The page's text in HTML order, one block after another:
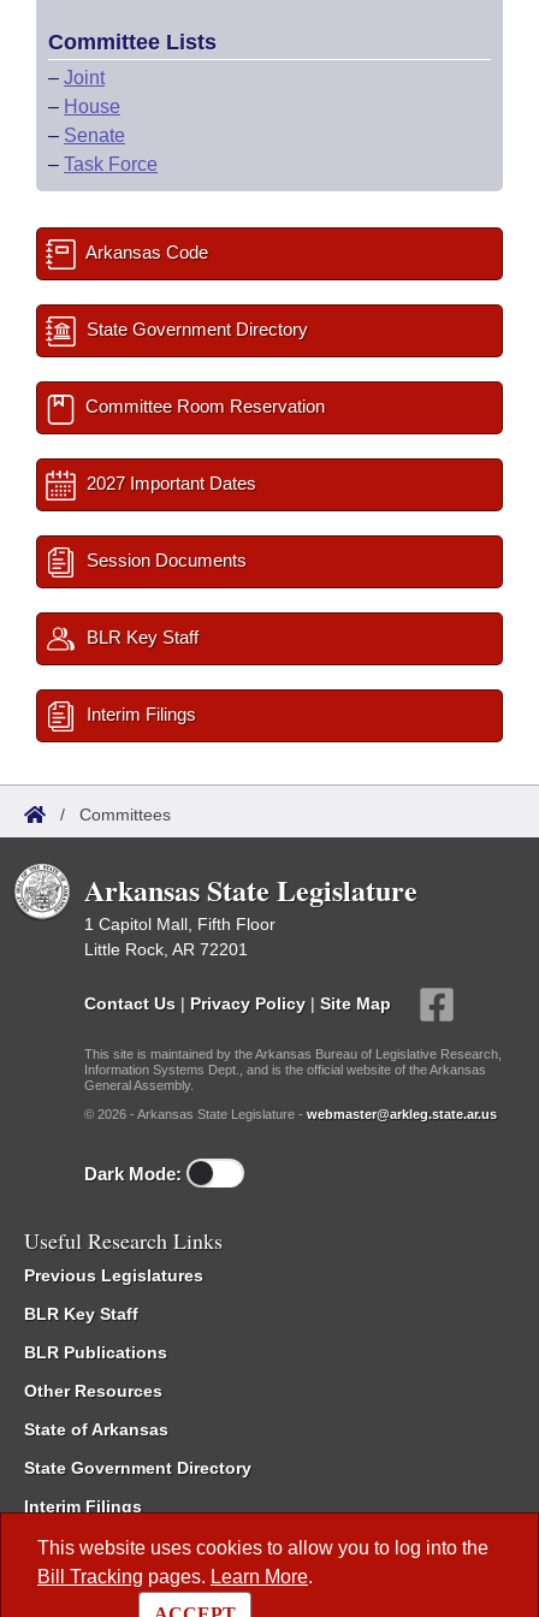
This website uses cookies to allow you to log into the
Bill Tracking pages. Learn More.
Committee Lists
– Joint
– House
– Senate
– Task Force
Arkansas Code
State Government Directory
Committee Room Reservation
2027 Important Dates
Session Documents
BLR Key Staff
Interim Filings
/ Committees
Arkansas State Legislature
1 Capitol Mall, Fifth Floor
Little Rock, AR 72201
Contact Us | Privacy Policy | Site Map
This site is maintained by the Arkansas Bureau of Legislative Research,
Information Systems Dept., and is the official website of the Arkansas
General Assembly.
© 2026 - Arkansas State Legislature - webmaster@arkleg.state.ar.us
Dark Mode:
Useful Research Links
Previous Legislatures
BLR Key Staff
BLR Publications
Other Resources
State of Arkansas
State Government Directory
Interim Filings
Committee Room Reservation
Meetings of the Whole/Business Meetings